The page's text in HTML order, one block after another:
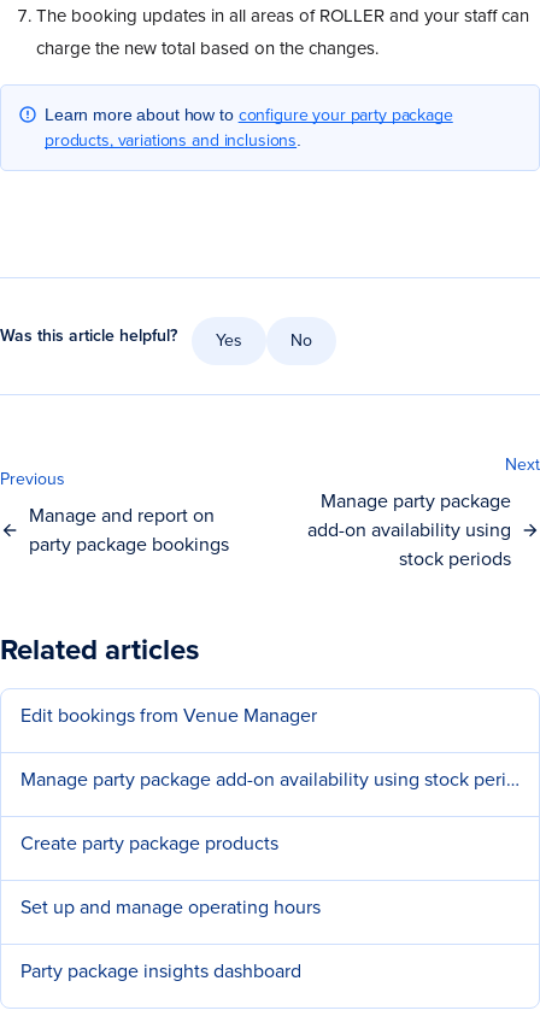
The booking updates in all areas of ROLLER and your staff can
charge the new total based on the changes.
Learn more about how to configure your party package
products, variations and inclusions
Was this article helpful? Yes No
Previous
Manage and report on
party package bookings
Next
Manage party package
add-on availability using
stock periods
Related articles
Edit bookings from Venue Manager
Manage party package add-on availability using stock periods
Create party package products
Set up and manage operating hours
Party package insights dashboard